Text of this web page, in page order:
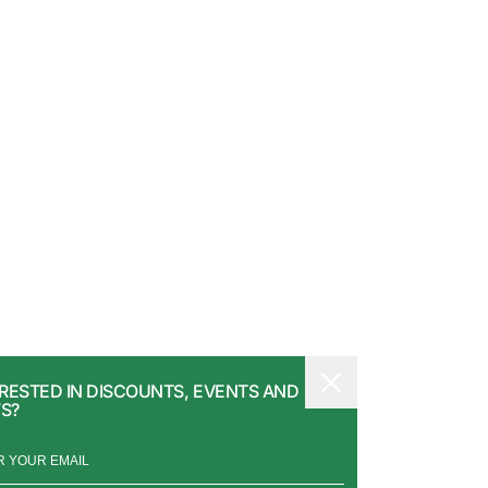
IN DISCOUNTS, EVENTS AND